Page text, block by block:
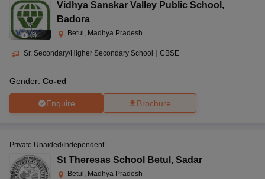
(9)
Vidhya Sanskar Valley Public School ,
Badora
Betul, Madhya Pradesh
Sr. Secondary/Higher Secondary School CBSE
Gender: Co-ed
Enquire Brochure
Private Unaided/Independent
St Theresas School Betul , Sadar
Betul, Madhya Pradesh